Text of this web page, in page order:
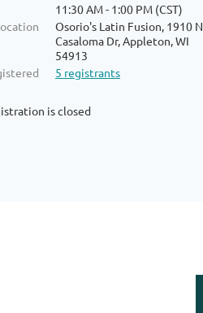
11:30 AM - 1:00 PM (CST)
Osorio's Latin Fusion, 1910 N
Casaloma Dr, Appleton, WI
54913
5 registrants
is closed